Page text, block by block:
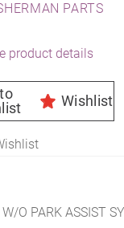
PARTS
product details
Wishlist
W/O PARK ASSIST